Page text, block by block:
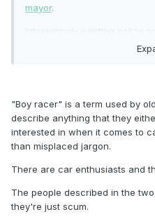
mayor.
Interestingly existing police
of persistent offenders does
"Boy racer" is a term used by
describe anything that they
interested in when it comes to
than misplaced jargon.
There are car enthusiasts and
The people described in the
they're just scum.